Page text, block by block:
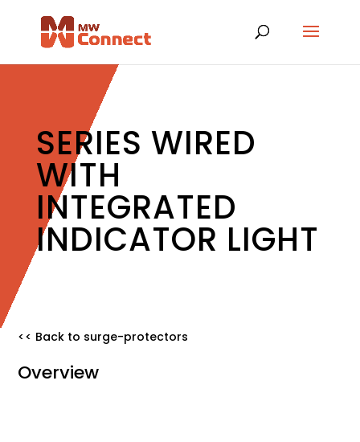
SERIES WIRED
WITH
INTEGRATED
INDICATOR LIGHT
<< Back to surge-protectors
Overview